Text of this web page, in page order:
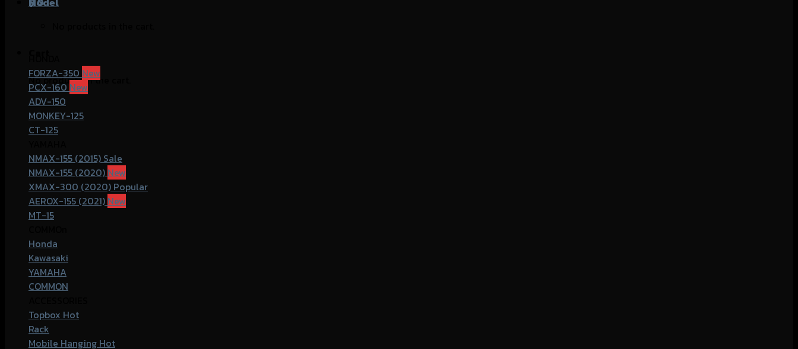
No products in the cart.
FORZA-350
PCX-160
ADV-150
MONKEY-125
CT-125
NMAX-155 (2015)
NMAX-155 (2020)
XMAX-300 (2020)
AEROX-155 (2021)
MT-15
Honda
Kawasaki
YAMAHA
COMMON
Topbox
Rack
Mobile Hanging